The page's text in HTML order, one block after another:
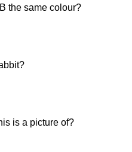
the same colour?
is a picture of?